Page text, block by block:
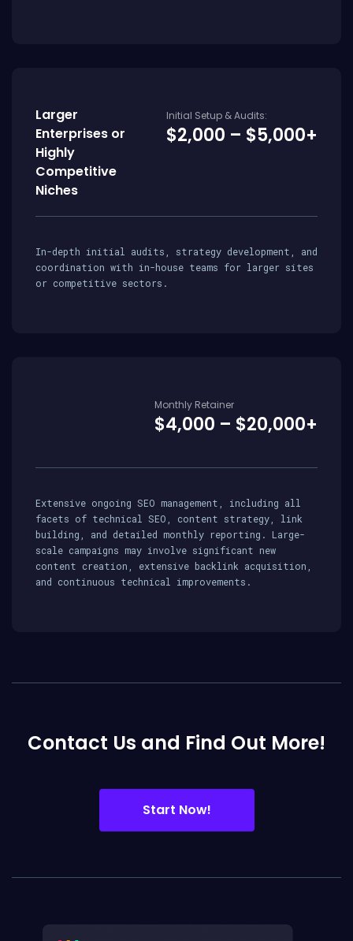
Larger
Enterprises or
Highly
Competitive
Niches
Initial Setup & Audits:
$2,000 – $5,000+
In-depth initial audits, strategy development, and
coordination with in-house teams for larger sites
or competitive sectors.
Monthly Retainer
$4,000 – $20,000+
Extensive ongoing SEO management, including all
facets of technical SEO, content strategy, link
building, and detailed monthly reporting. Large-
scale campaigns may involve significant new
content creation, extensive backlink acquisition,
and continuous technical improvements.
Contact Us and Find Out More!
Start Now!